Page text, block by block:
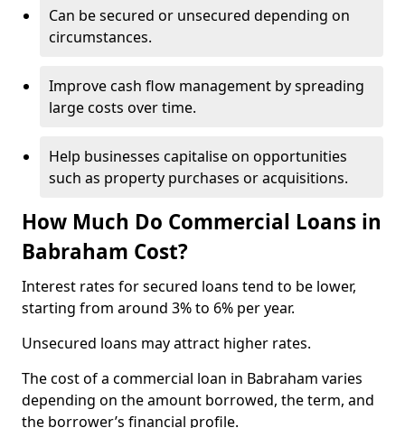
Can be secured or unsecured depending on
circumstances.
Improve cash flow management by spreading
large costs over time.
Help businesses capitalise on opportunities
such as property purchases or acquisitions.
How Much Do Commercial Loans in
Babraham Cost?
Interest rates for secured loans tend to be lower,
starting from around 3% to 6% per year.
Unsecured loans may attract higher rates.
The cost of a commercial loan in Babraham varies
depending on the amount borrowed, the term, and
the borrower’s financial profile.